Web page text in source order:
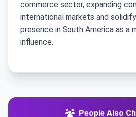
commerce sector, expanding
international markets and
presence in South America as a
influence.
People Also